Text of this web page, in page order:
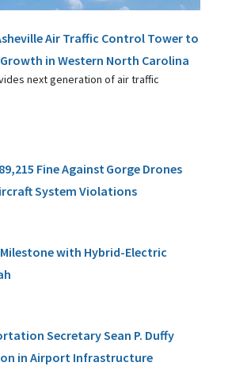
Air Traffic Control Tower to
in Western North Carolina
next generation of air traffic
Fine Against Gorge Drones
System Violations
Milestone with Hybrid-Electric
Secretary Sean P. Duffy
in Airport Infrastructure